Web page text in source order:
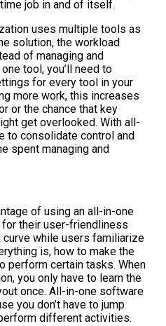
job in and of itself.
uses multiple tools as
solution, the workload
of managing and
tool, you’ll need to
for every tool in your
more work, this increases
or the chance that key
get overlooked. With all-
to consolidate control and
spent managing and
of using an all-in-one
their user-friendliness
curve while users familiarize
is, how to make the
perform certain tasks. When
you only have to learn the
once. All-in-one software
you don’t have to jump
different activities.